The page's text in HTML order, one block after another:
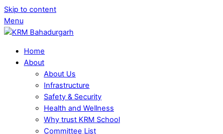
Skip to content
Menu
Home
About
About Us
Infrastructure
Safety & Security
Health and Wellness
Why trust KRM School
Committee List